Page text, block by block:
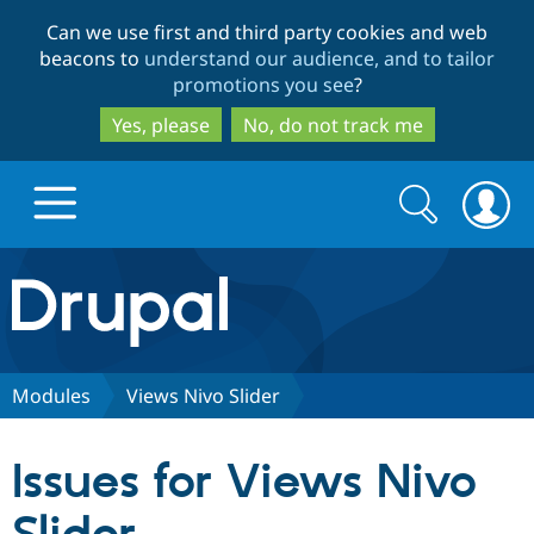
to
main
content
to
search
Can we use first and third party cookies and web
beacons to understand our audience, and to tailor
promotions you see?
Yes, please
No, do not track me
Drupal.org home
Discover Drupal
Partners & Services
Search
form
Search
Modules Views Nivo Slider
Issues for Views Nivo